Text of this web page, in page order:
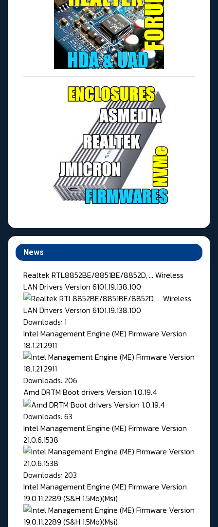
News
Realtek RTL8852BE/8851BE/8852D, ... Wireless
LAN Drivers Version 6101.19.138.100
Downloads: 1
Intel Management Engine (ME) Firmware Version
18.1.21.2911
Downloads: 206
Amd DRTM Boot drivers Version 1.0.19.4
Downloads: 63
Intel Management Engine (ME) Firmware Version
21.0.6.1538
Downloads: 203
Intel Management Engine (ME) Firmware Version
19.0.11.2289 (S&H 1.5Mo)(Msi)